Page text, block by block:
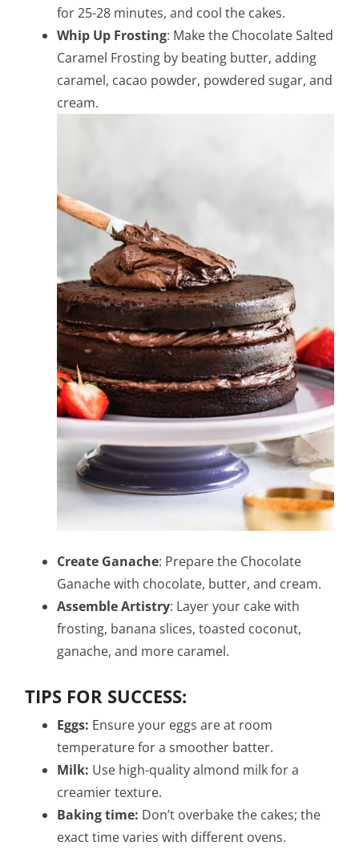
for 25-28 minutes, and cool the cakes.
Whip Up Frosting: Make the Chocolate Salted
Caramel Frosting by beating butter, adding
caramel, cacao powder, powdered sugar, and
cream.
Create Ganache: Prepare the Chocolate
Ganache with chocolate, butter, and cream.
Assemble Artistry: Layer your cake with
frosting, banana slices, toasted coconut,
ganache, and more caramel.
TIPS FOR SUCCESS:
Eggs: Ensure your eggs are at room
temperature for a smoother batter.
Milk: Use high-quality almond milk for a
creamier texture.
Baking time: Don’t overbake the cakes; the
exact time varies with different ovens.